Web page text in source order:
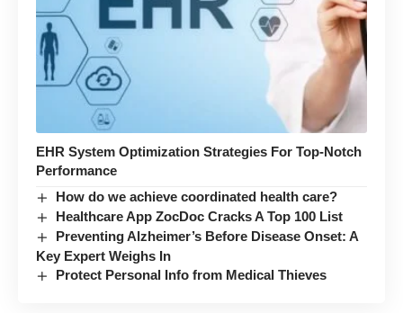
EHR System Optimization Strategies For Top-Notch
Performance
How do we achieve coordinated health care?
Healthcare App ZocDoc Cracks A Top 100 List
Preventing Alzheimer’s Before Disease Onset: A
Key Expert Weighs In
Protect Personal Info from Medical Thieves